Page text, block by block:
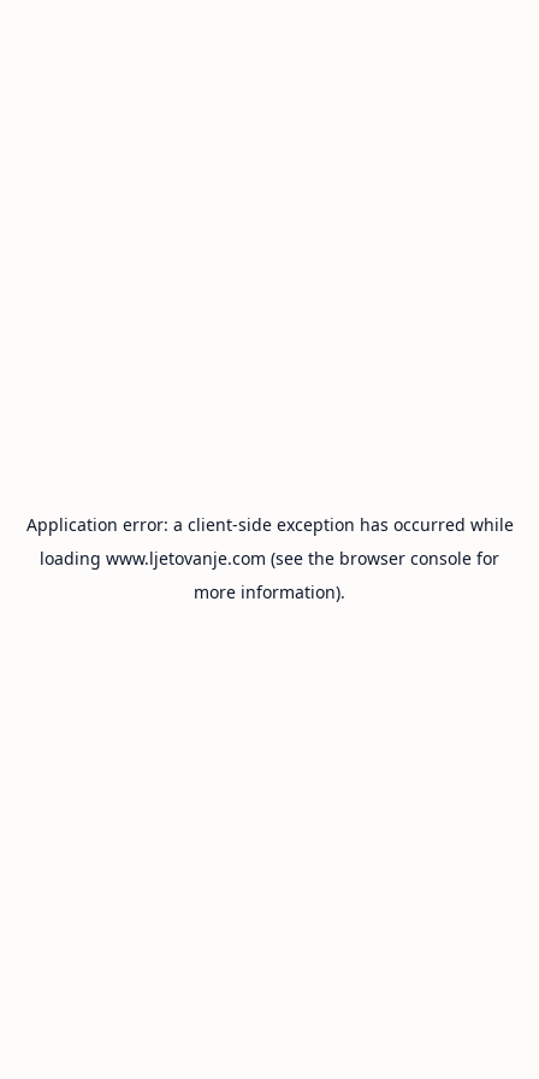
Application error: a client-side exception has occurred while
loading www.ljetovanje.com (see the browser console for
more information).